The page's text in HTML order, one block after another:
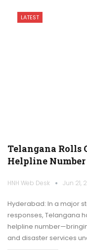
LATEST
Telangana Rolls
Helpline Number
HNH Web Desk Jun 21,
Hyderabad: In a major
responses, Telangana
helpline
and disaster services